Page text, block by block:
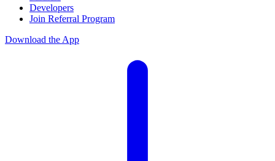
Developers
Join Referral Program
Download the App